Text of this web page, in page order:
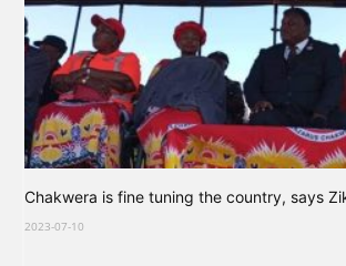
Chakwera is fine tuning the country, says
2023-07-10